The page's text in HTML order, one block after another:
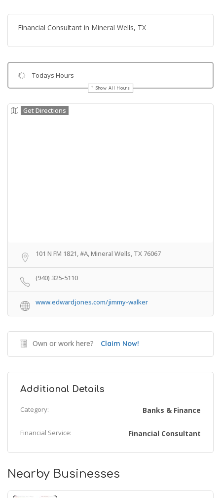
Financial Consultant in Mineral Wells, TX
Todays Hours
Show All Hours
Get Directions
101 N FM 1821, #A, Mineral Wells, TX 76067
(940) 325-5110
www.edwardjones.com/jimmy-walker
Own or work here? Claim Now!
Additional Details
Category: Banks & Finance
Financial Service: Financial Consultant
Nearby Businesses